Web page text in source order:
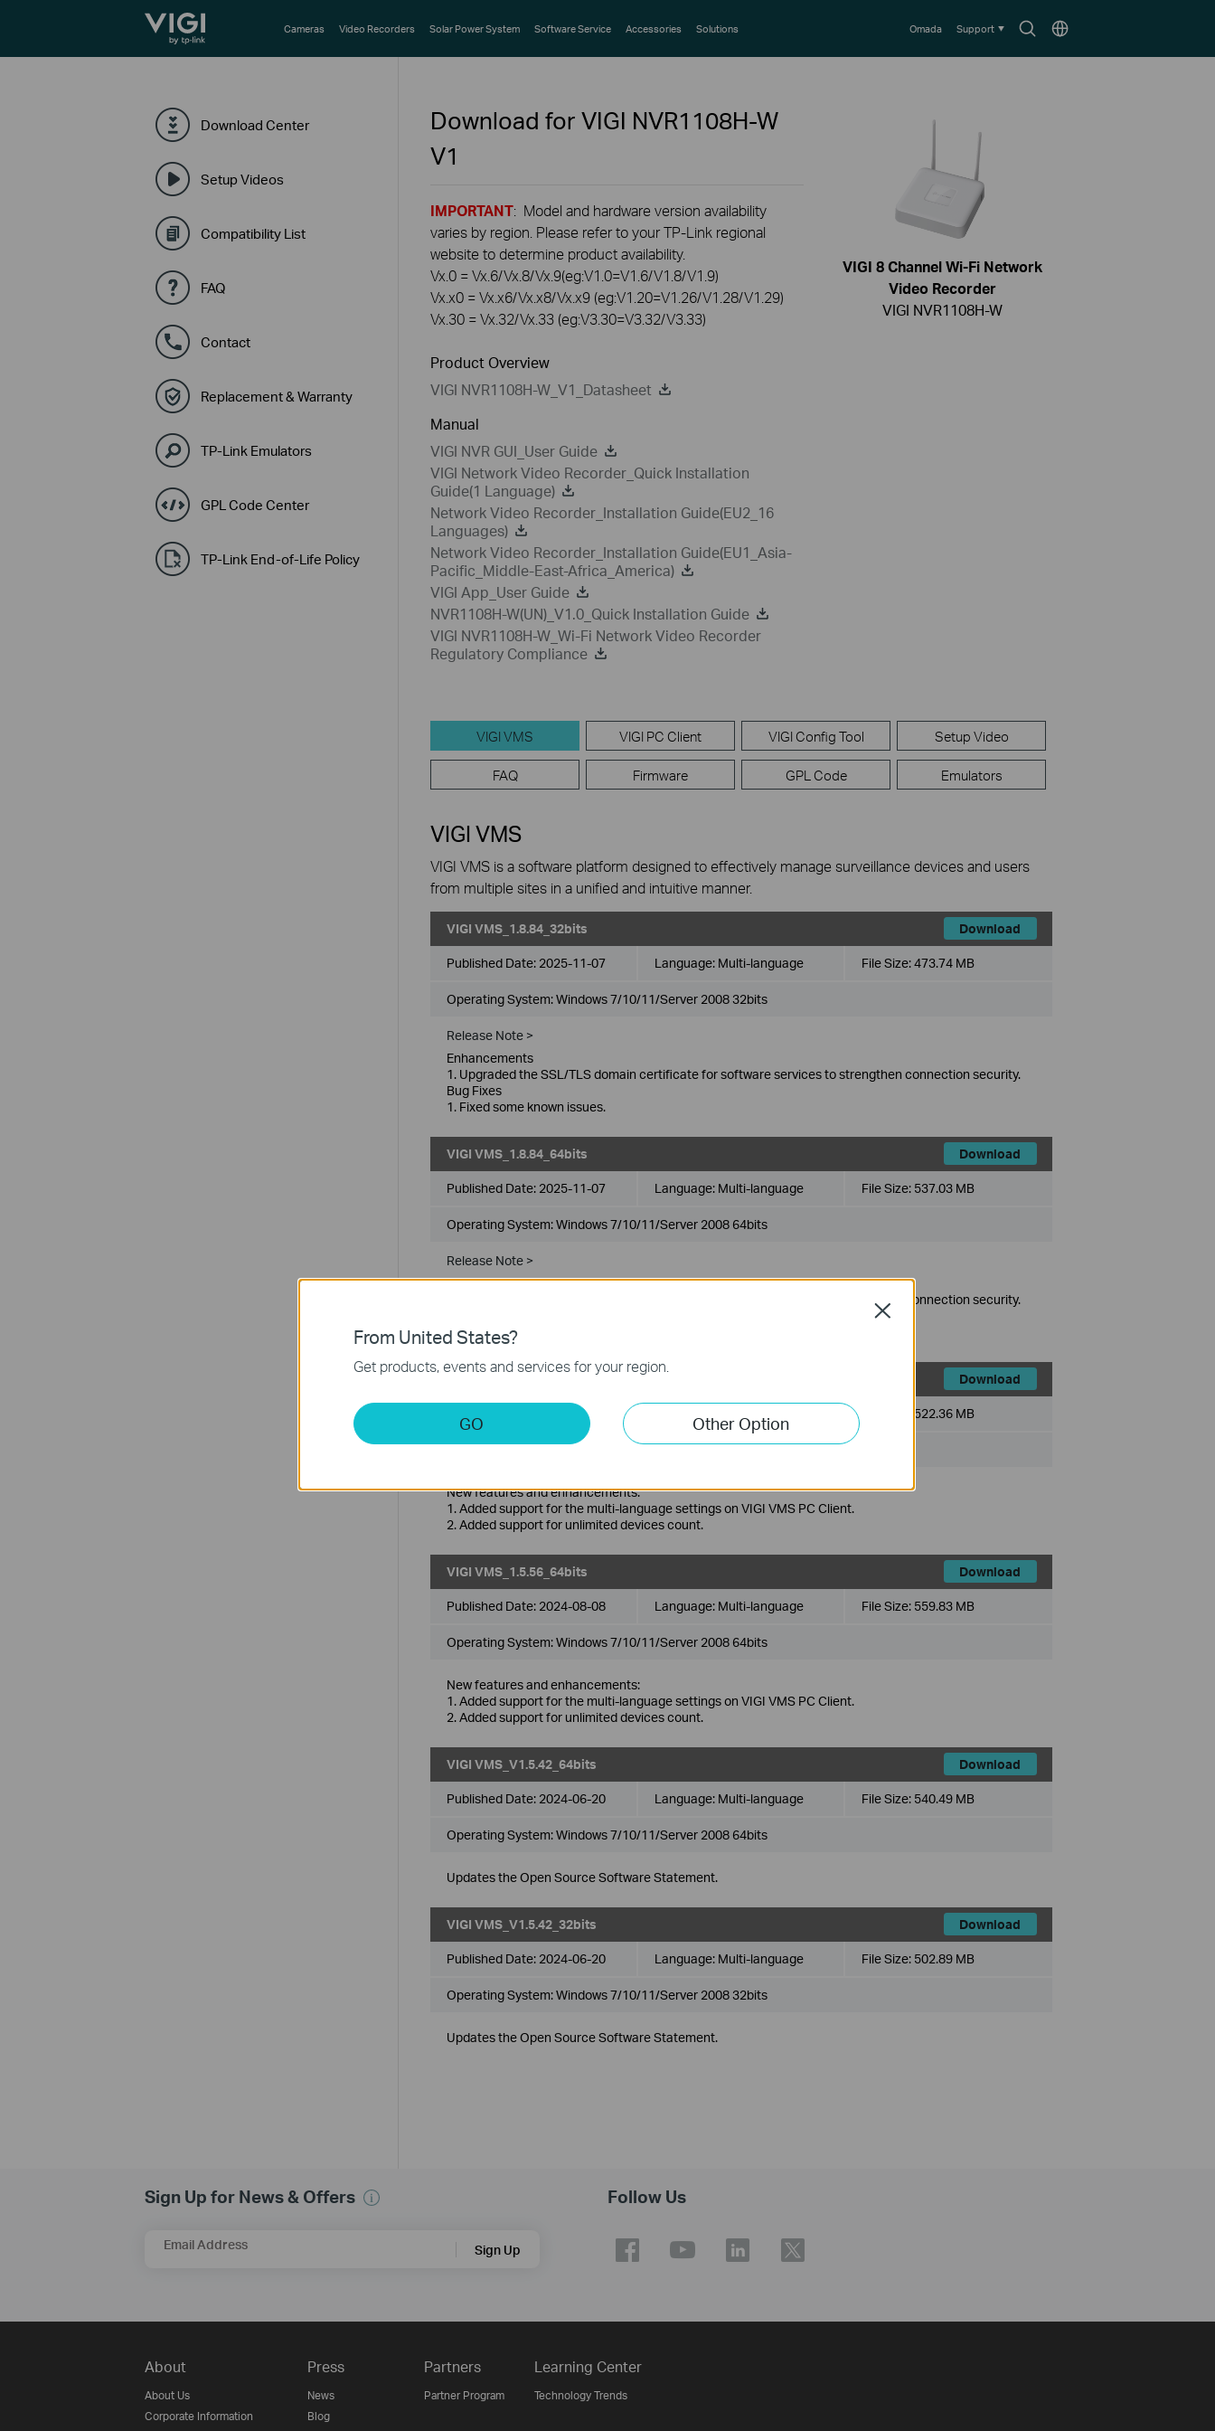
TP-Link, Reliably Smart
SearchChoose
Cameras Video Recorders Solar Power System Software Service Accessories Solutions Omada Support
Download Center
Setup Videos
Compatibility List
FAQ
Contact
Replacement & Warranty
TP-Link Emulators
GPL Code Center
TP-Link End-of-Life Policy
Download for VIGI NVR1108H-W
V1
IMPORTANT: Model and hardware version availability
varies by region. Please refer to your TP-Link regional
website to determine product availability.
Vx.0 = Vx.6/Vx.8/Vx.9(eg:V1.0=V1.6/V1.8/V1.9)
Vx.x0 = Vx.x6/Vx.x8/Vx.x9 (eg:V1.20=V1.26/V1.28/V1.29)
Vx.30 = Vx.32/Vx.33 (eg:V3.30=V3.32/V3.33)
Product Overview
VIGI NVR1108H-W_V1_Datasheet
Manual
VIGI NVR GUI_User Guide
VIGI Network Video Recorder_Quick Installation
Guide(1 Language)
Network Video Recorder_Installation Guide(EU2_16
Languages)
Network Video Recorder_Installation Guide(EU1_Asia-
Pacific_Middle-East-Africa_America)
VIGI App_User Guide
NVR1108H-W(UN)_V1.0_Quick Installation Guide
VIGI NVR1108H-W_Wi-Fi Network Video Recorder
Regulatory Compliance
VIGI 8 Channel Wi-Fi Network
Video Recorder
VIGI NVR1108H-W
VIGI VMS VIGI PC Client VIGI Config Tool Setup Video
FAQ Firmware GPL Code Emulators
VIGI VMS
VIGI VMS is a software platform designed to effectively manage surveillance devices and users
from multiple sites in a unified and intuitive manner.
VIGI VMS_1.8.84_32bits Download
Published Date: 2025-11-07 Language: Multi-language File Size:473.74 MB
Operating System: Windows 7/10/11/Server 2008 32bits
Release Note >
Enhancements
1. Upgraded the SSL/TLS domain certificate for software services to strengthen connection security.
Bug Fixes
1. Fixed some known issues.
VIGI VMS_1.8.84_64bits Download
Published Date: 2025-11-07 Language: Multi-language File Size: 537.03 MB
Operating System: Windows 7/10/11/Server 2008 64bits
Release Note >
Enhancements
1. Upgraded the SSL/TLS domain certificate for software services to strengthen connection security.
1. Fixed some known issues.
Download
2024-08-08 522.36 MB
Operating System: Windows 7/10/11/Server 2008 32bits
New features and enhancements:
1. Added support for the multi-language settings on VIGI VMS PC Client.
2. Added support for unlimited devices count.
VIGI VMS_1.5.56_64bits Download
Published Date: 2024-08-08 Language: Multi-language File Size: 559.83 MB
Operating System: Windows 7/10/11/Server 2008 64bits
New features and enhancements:
1. Added support for the multi-language settings on VIGI VMS PC Client.
2. Added support for unlimited devices count.
VIGI VMS_V1.5.42_64bits Download
Published Date: 2024-06-20 Language: Multi-language File Size: 540.49 MB
Operating System: Windows 7/10/11/Server 2008 64bits
Updates the Open Source Software Statement.
VIGI VMS_V1.5.42_32bits Download
Published Date: 2024-06-20 Language: Multi-language File Size: 502.89 MB
Operating System: Windows 7/10/11/Server 2008 32bits
Updates the Open Source Software Statement.
Sign Up for News & Offers
Email Address Sign Up
Follow Us
About
About Us
Corporate Information
Press
News
Blog
Partners
Partner Program
Learning Center
Technology Trends
From United States?
Get products, events and services for your region.
GO Other Option
Close